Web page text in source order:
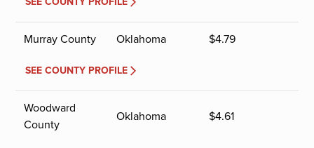
Murray County Oklahoma $4.79
SEE COUNTY PROFILE
Woodward
County
Oklahoma $4.61